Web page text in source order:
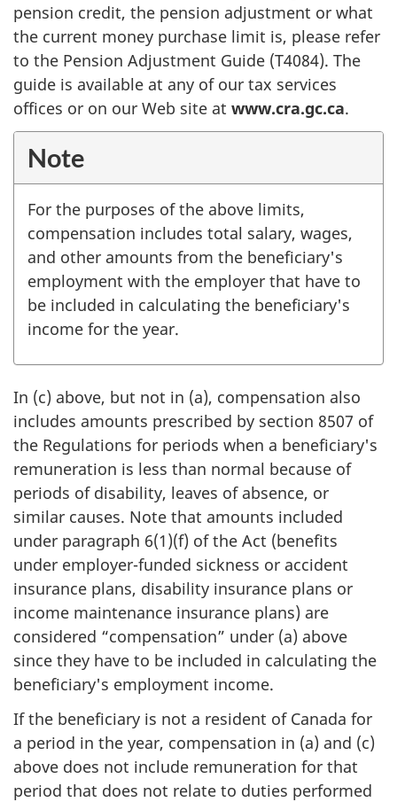
pension credit, the pension adjustment or what
the current money purchase limit is, please refer
to the Pension Adjustment Guide (T4084). The
guide is available at any of our tax services
offices or on our Web site at www.cra.gc.ca.
Note
For the purposes of the above limits,
compensation includes total salary, wages,
and other amounts from the beneficiary's
employment with the employer that have to
be included in calculating the beneficiary's
income for the year.
In (c) above, but not in (a), compensation also
includes amounts prescribed by section 8507 of
the Regulations for periods when a beneficiary's
remuneration is less than normal because of
periods of disability, leaves of absence, or
similar causes. Note that amounts included
under paragraph 6(1)(f) of the Act (benefits
under employer-funded sickness or accident
insurance plans, disability insurance plans or
income maintenance insurance plans) are
considered “compensation” under (a) above
since they have to be included in calculating the
beneficiary's employment income.
If the beneficiary is not a resident of Canada for
a period in the year, compensation in (a) and (c)
above does not include remuneration for that
period that does not relate to duties performed